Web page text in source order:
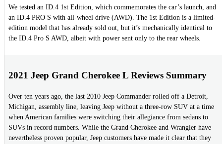
We tested an ID.4 1st Edition, which commemorates the car’s launch, and
an ID.4 PRO S with all-wheel drive (AWD). The 1st Edition is a limited-
edition model that has already sold out, but it’s mechanically identical to
the ID.4 Pro S AWD, albeit with power sent only to the rear wheels.
2021 Jeep Grand Cherokee L Reviews Summary
Over ten years ago, the last 2010 Jeep Commander rolled off a Detroit,
Michigan, assembly line, leaving Jeep without a three-row SUV at a time
when American families were switching their allegiance from sedans to
SUVs in record numbers. While the Grand Cherokee and Wrangler have
nevertheless proven popular, Jeep customers have made it clear that they